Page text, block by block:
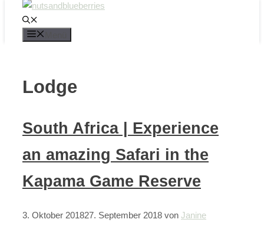
Lodge
South Africa | Experience
an amazing Safari in the
Kapama Game Reserve
3. Oktober 201827. September 2018 von Janine